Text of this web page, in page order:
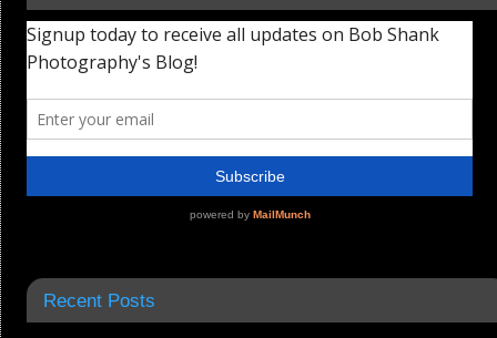
Recent Posts